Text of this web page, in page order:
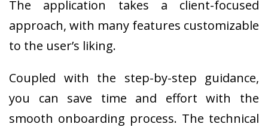
The application takes a client-focused
approach, with many features customizable
to the user’s liking.
Coupled with the step-by-step guidance,
you can save time and effort with the
smooth onboarding process. The technical